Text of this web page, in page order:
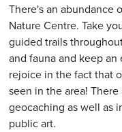
There's an abundance
Nature Centre. Take
guided trails
and fauna and keep
rejoice in the fact that
seen in the area!
geocaching as well as
public art.